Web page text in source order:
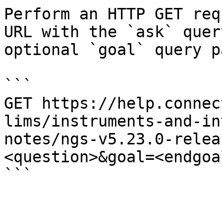
Perform an HTTP GET
URL with the `ask`
optional `goal` query
```
GET https://
lims/instruments-and-
notes/ngs-v5.23.0-
```